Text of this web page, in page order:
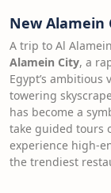
New Alamein
A trip to Al
Alamein City, a
Egypt’s
towering
has become a
take guided tours
experience high-
the trendiest